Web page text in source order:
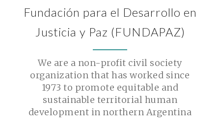
Fundación para el Desarrollo en
Justicia y Paz (FUNDAPAZ)
We are a non-profit civil society
organization that has worked since
1973 to promote equitable and
sustainable territorial human
development in northern Argentina